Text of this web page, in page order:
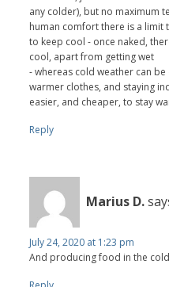
any colder), but no maximum
human comfort there is a limit
to keep cool - once naked,
cool, apart from getting wet
- whereas cold weather can
warmer clothes, and staying
easier, and cheaper, to stay
Reply
Marius D.
July 24, 2020 at 1:23 pm
And producing food in the